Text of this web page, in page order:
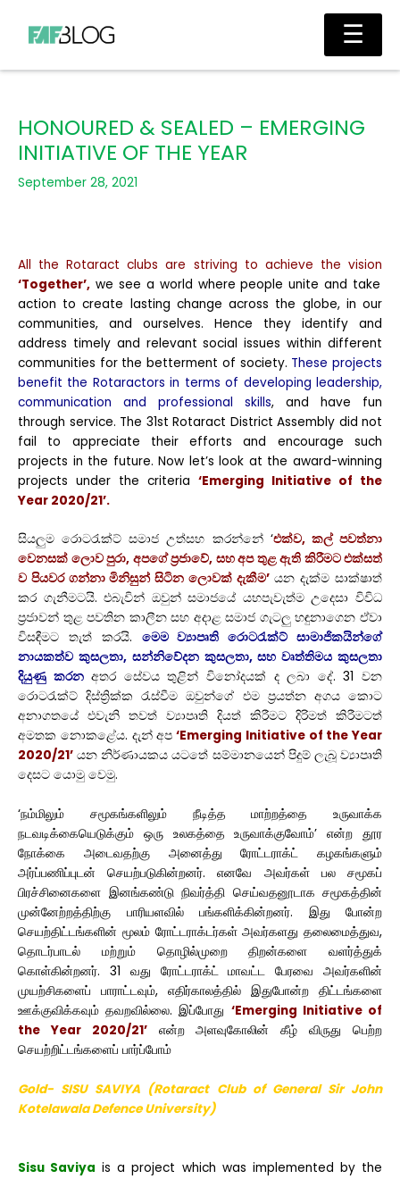
content
Main
HONOURED & SEALED – EMERGING
INITIATIVE OF THE YEAR
September 28, 2021
All the Rotaract clubs are striving to achieve the vision
‘Together’, we see a world where people unite and take
action to create lasting change across the globe, in our
communities, and ourselves. Hence they identify and
address timely and relevant social issues within different
communities for the betterment of society. These projects
benefit the Rotaractors in terms of developing leadership,
communication and professional skills, and have fun
through service. The 31st Rotaract District Assembly did not
fail to appreciate their efforts and encourage such
projects in the future. Now let’s look at the award-winning
projects under the criteria ‘Emerging Initiative of the
Year 2020/21’.
සියලුම රොටරැක්ට් සමාජ උත්සහ කරන්නේ ‘එක්ව, කල් පවත්නා
වෙනසක් ලොව පුරා, අපගේ ප්‍රජාවේ, සහ අප තුළ ඇති කිරීමට එක්සත්
ව පියවර ගන්නා මිනිසුන් සිටින ලොවක් දැකීම’යන දැක්ම සාක්ෂාත්
කර ගැනීමටයි.එබැවින් ඔවුන් සමාජයේ යහපැවැත්ම උදෙසා විවිධ
ප්‍රජාවන් තුළ පවතින කාලීන සහ අදාළ සමාජ ගැටලු හඳුනාගෙන ඒවා
විසඳීමට තැත් කරයි. මෙම ව්‍යාපෘති රොටරැක්ට් සාමාජිකයින්ගේ
නායකත්ව කුසලතා, සන්නිවේදන කුසලතා, සහ වෘත්තිමය කුසලතා
දියුණු කරන අතර සේවය තුළින් විනෝදයක් ද ලබා දේ. 31 වන
රොටරැක්ට් දිස්ත්‍රික්ක රැස්වීම ඔවුන්ගේ එම ප්‍රයත්න අගය කොට
අනාගතයේ එවැනි තවත් ව්‍යාපෘති දියත් කිරීමට දිරිමත් කිරීමටත්
අමතක නොකළේය. දැන් අප ‘Emerging Initiative of the Year
2020/21’ යන නිර්ණායකය යටතේ සම්මානයෙන් පිදුම් ලැබූ ව්‍යාපෘති
දෙසට යොමු වෙමු.
‘நம்மிலும் சமூகங்களிலும் நீடித்த மாற்றத்தை உருவாக்க
நடவடிக்கையெடுக்கும் ஒரு உலகத்தை உருவாக்குவோம்’ என்ற தூர
நோக்கை அடைவதற்கு அனைத்து ரோட்டராக்ட் கழகங்களும்
அர்ப்பணிப்புடன் செயற்படுகின்றனர். எனவே அவர்கள் பல சமூகப்
பிரச்சினைகளை இனங்கண்டு நிவர்த்தி செய்வதனூடாக சமூகத்தின்
முன்னேற்றத்திற்கு பாரியளவில் பங்களிக்கின்றனர். இது போன்ற
செயற்திட்டங்களின் மூலம் ரோட்டராக்டர்கள் அவர்களது தலைமைத்துவ,
தொடர்பாடல் மற்றும் தொழில்முறை திறன்களை வளர்த்துக்
கொள்கின்றனர். 31 வது ரோட்டராக்ட் மாவட்ட பேரவை அவர்களின்
முயற்சிகளைப் பாராட்டவும், எதிர்காலத்தில் இதுபோன்ற திட்டங்களை
ஊக்குவிக்கவும் தவறவில்லை. இப்போது ‘Emerging Initiative of
the Year 2020/21’என்ற அளவுகோலின் கீழ் விருது பெற்ற
செயற்றிட்டங்களைப் பார்ப்போம்
Gold- SISU SAVIYA (Rotaract Club of General Sir John
Kotelawala Defence University)
Sisu Saviya is a project which was implemented by the
☰